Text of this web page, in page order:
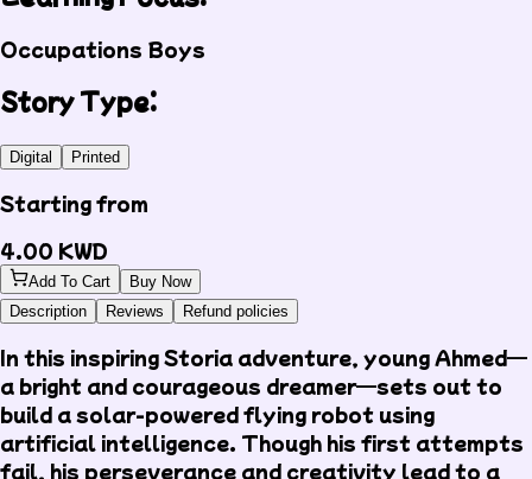
Occupations Boys
Story Type:
Digital Printed
Starting from
4.00 KWD
Add To Cart
Buy Now
Description
Reviews Refund policies
In this inspiring Storia adventure, young Ahmed—
a bright and courageous dreamer—sets out to
build a solar-powered flying robot using
artificial intelligence. Though his first attempts
fail, his perseverance and creativity lead to a